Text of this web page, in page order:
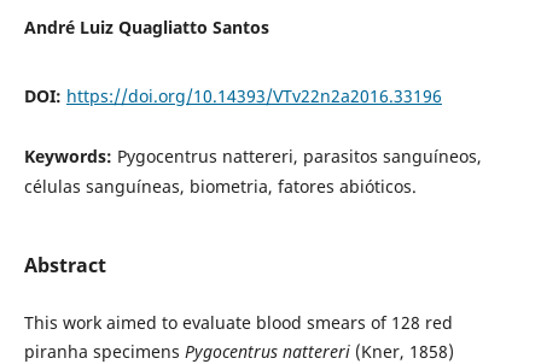
André Luiz Quagliatto Santos
DOI: https://doi.org/10.14393/VTv22n2a2016.33196
Keywords: Pygocentrus nattereri, parasitos sanguíneos,
células sanguíneas, biometria, fatores abióticos.
Abstract
This work aimed to evaluate blood smears of 128 red
piranha specimens Pygocentrus nattereri(Kner, 1858)